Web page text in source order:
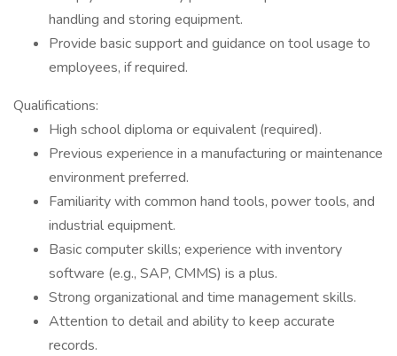
handling and storing equipment.
Provide basic support and guidance on tool usage to
employees, if required.
Qualifications:
High school diploma or equivalent (required).
Previous experience in a manufacturing or maintenance
environment preferred.
Familiarity with common hand tools, power tools, and
industrial equipment.
Basic computer skills; experience with inventory
software (e.g., SAP, CMMS) is a plus.
Strong organizational and time management skills.
Attention to detail and ability to keep accurate
records.